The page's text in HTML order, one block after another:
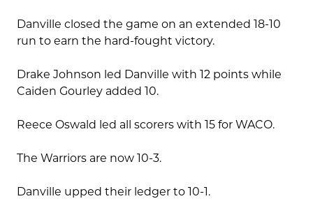
Danville closed the game on an extended 18-10
run to earn the hard-fought victory.
Drake Johnson led Danville with 12 points while
Caiden Gourley added 10.
Reece Oswald led all scorers with 15 for WACO.
The Warriors are now 10-3.
Danville upped their ledger to 10-1.